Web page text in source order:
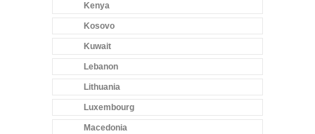
Kenya
Kosovo
Kuwait
Lebanon
Lithuania
Luxembourg
Macedonia